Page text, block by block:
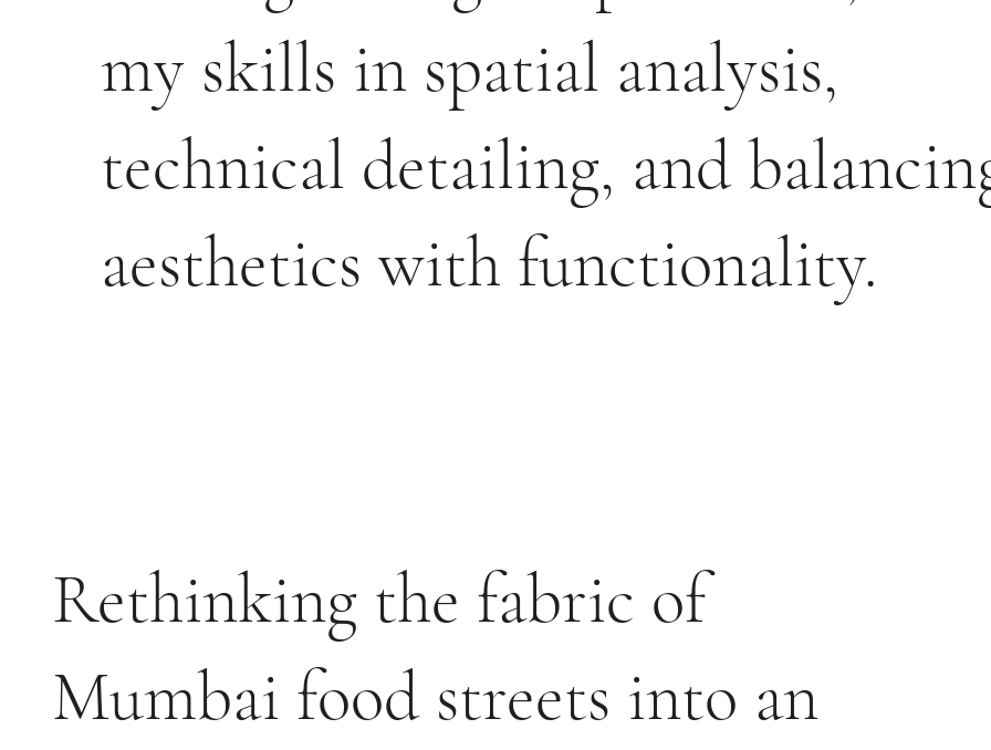
my skills in spatial analysis,
technical detailing, and
aesthetics with functionality.
Rethinking the fabric of
Mumbai food streets into an